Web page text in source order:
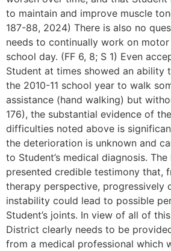
to maintain and improve muscle
187-88, 2024) There is also no
needs to continually work on
school day. (FF 6, 8; S 1) Even
Student at times showed an ability
the 2010-11 school year to walk
assistance (hand walking) but
176), the substantial evidence of
difficulties noted above is
the deterioration is unknown and
to Student’s medical diagnosis.
presented credible testimony that,
therapy perspective, progressively
instability could lead to possible
Student’s joints. In view of all of
District clearly needs to be
from a medical professional which